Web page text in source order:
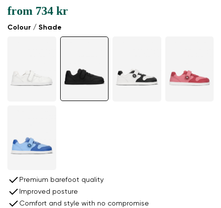
Colour / Shade
from 734 kr
Premium barefoot quality
Improved posture
Comfort and style with no compromise